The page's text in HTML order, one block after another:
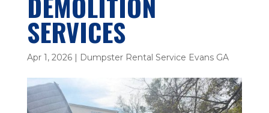
SERVICES
Apr 1, 2026| Dumpster Rental Service Evans GA